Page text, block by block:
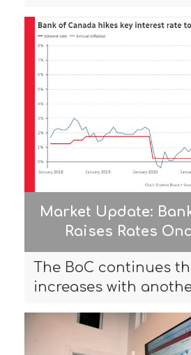
Market Update:
Raises Rates
The BoC continues
increases with